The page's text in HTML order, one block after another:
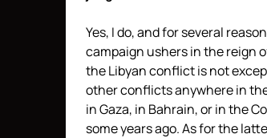
Yes, I do, and for several
campaign ushers in the reign
the Libyan conflict is not
other conflicts anywhere in
in Gaza, in Bahrain, or in the
some years ago. As for the